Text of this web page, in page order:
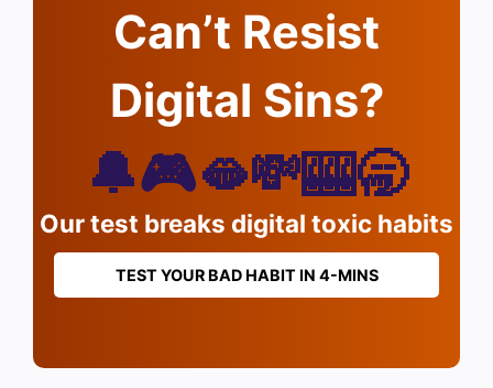
Can’t Resist
Digital Sins?
🔔🎮🫦💸🎰🥱
Our test breaks digital toxic habits
TEST YOUR BAD HABIT IN 4-MINS